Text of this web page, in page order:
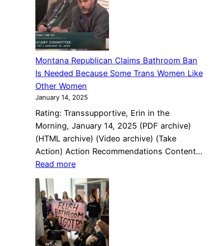
Montana Republican Claims Bathroom Ban
Is Needed Because Some Trans Women Like
Other Women
January 14, 2025
Rating: Transsupportive, Erin in the
Morning, January 14, 2025 (PDF archive)
(HTML archive) (Video archive) (Take
Action) Action Recommendations Content…
Read more:
Montana
Republican
Claims
Bathroom
Ban
Is